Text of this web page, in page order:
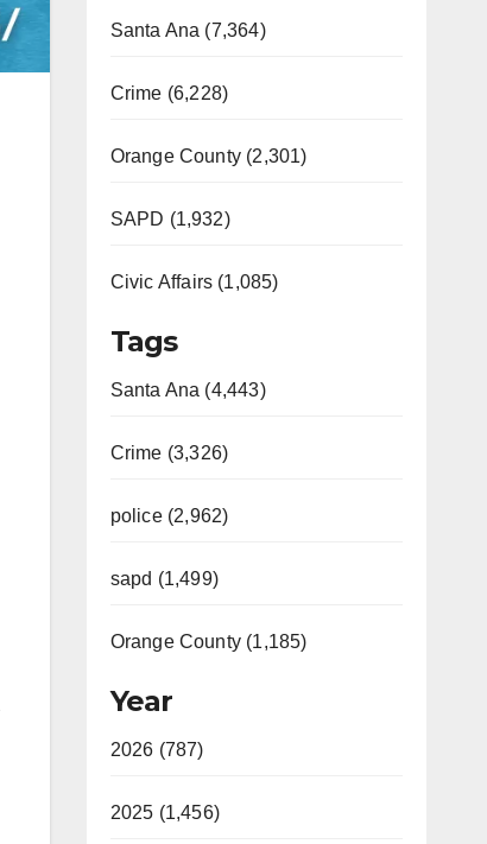
Santa Ana (7,364)
Crime (6,228)
Orange County (2,301)
SAPD (1,932)
Civic Affairs (1,085)
Tags
Santa Ana (4,443)
Crime (3,326)
police (2,962)
sapd (1,499)
Orange County (1,185)
Year
2026 (787)
2025 (1,456)